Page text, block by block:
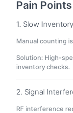
Pain
1. Slow
Manual counting
Solution: High-
inventory checks.
2. Signal
RF interference